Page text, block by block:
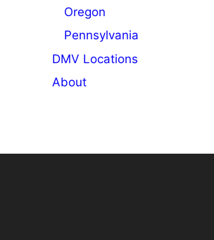
Oregon
Pennsylvania
DMV Locations
About